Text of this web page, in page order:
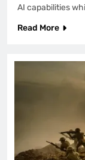
AI capabilities
Read More